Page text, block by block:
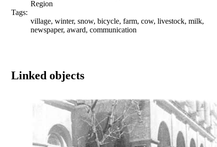
Region
Tags:
village, winter, snow, bicycle, farm, cow, livestock, milk,
newspaper, award, communication
Linked objects